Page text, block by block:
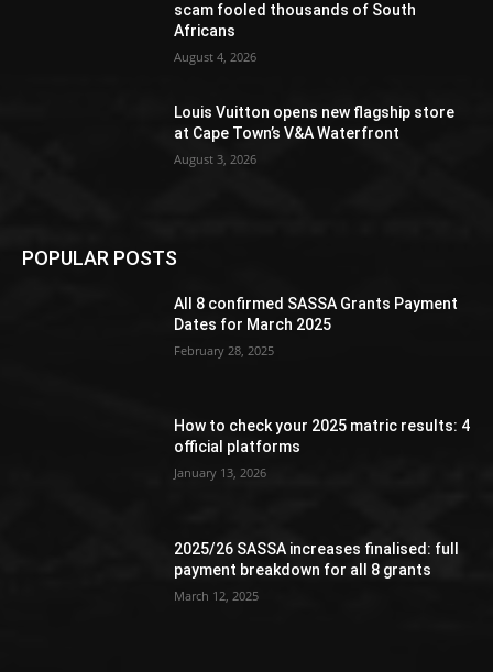
scam fooled thousands of South
Africans
August 4, 2026
Louis Vuitton opens new flagship store
at Cape Town’s V&A Waterfront
August 3, 2026
POPULAR POSTS
All 8 confirmed SASSA Grants Payment
Dates for March 2025
February 28, 2025
How to check your 2025 matric results: 4
official platforms
January 13, 2026
2025/26 SASSA increases finalised: full
payment breakdown for all 8 grants
March 12, 2025